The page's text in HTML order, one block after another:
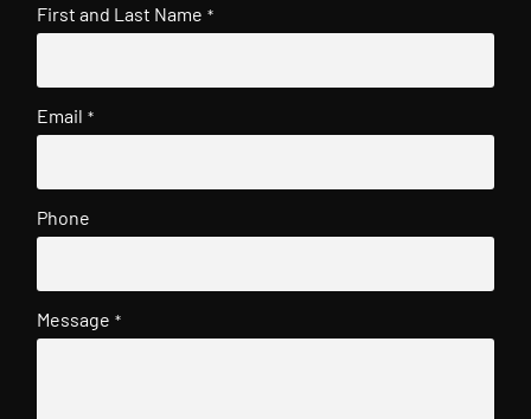
First and Last Name *
Email *
Phone
Message *